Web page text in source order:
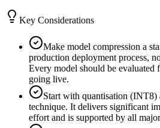
Key Considerations
Make model compression a
production deployment process,
Every model should be evaluated
going live.
Start with quantisation (INT8)
technique. It delivers significant
effort and is supported by all